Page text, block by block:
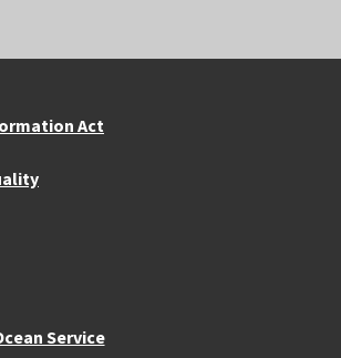
Act
Service